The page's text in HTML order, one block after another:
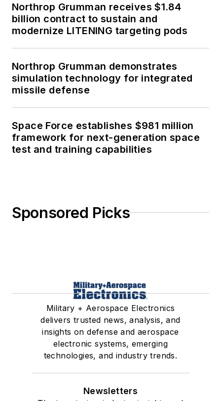
Northrop Grumman receives $1.84
billion contract to sustain and
modernize LITENING targeting pods
Northrop Grumman demonstrates
simulation technology for integrated
missile defense
Space Force establishes $981 million
framework for next-generation space
test and training capabilities
Sponsored Picks
Military + Aerospace Electronics
delivers trusted news, analysis, and
insights on defense and aerospace
electronic systems, emerging
technologies, and industry trends.
Newsletters